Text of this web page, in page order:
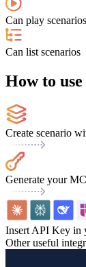
Can play scenarios
Can list scenarios
How to
Create scenario
Generate your
Insert API Key in
Other useful